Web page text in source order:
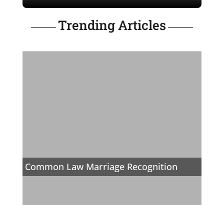
Trending Articles
Common Law Marriage Recognition